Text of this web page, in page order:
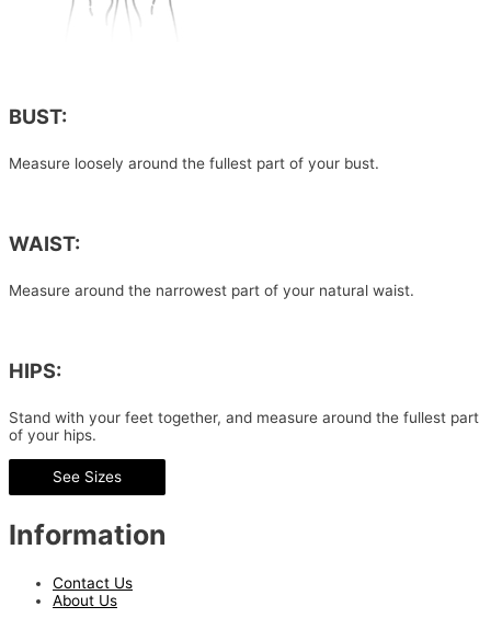
BUST:
Measure loosely around the fullest part of your bust.
WAIST:
Measure around the narrowest part of your natural waist.
HIPS:
Stand with your feet together, and measure around the fullest part
of your hips.
See Sizes
Information
Contact Us
About Us